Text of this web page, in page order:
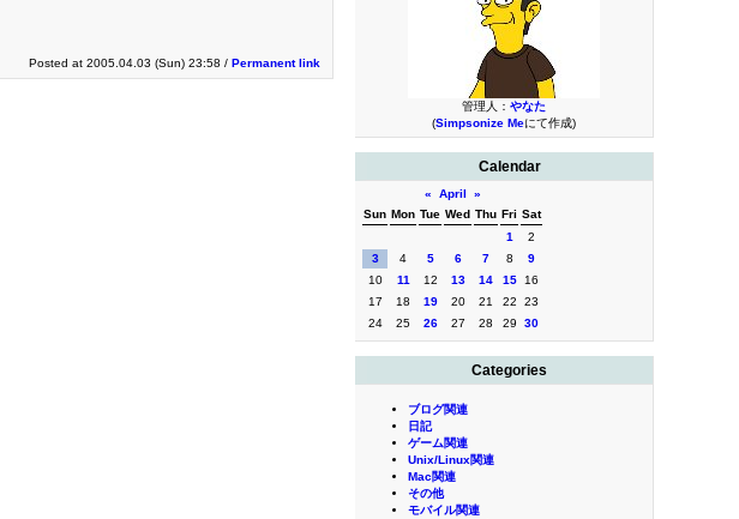
管理人： やなた
(Simpsonize Meにて作成)
Calendar
« April
»
Sun Mon Tue Wed Thu Fri Sat
1
2
3
4 5 6 7 8
9
10
11 12 13 14 15
16
17
18 19 20 21 22
23
24
25 26 27 28 29 30
Categories
ブログ関連
日記
ゲーム関連
Unix/Linux関連
Mac関連
その他
モバイル関連
Posted at 2005.04.03 (Sun) 23:58 / Permanent link